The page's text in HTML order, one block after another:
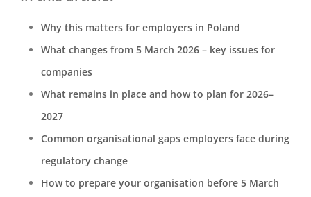
Why this matters for employers in Poland
What changes from 5 March 2026 – key issues for
companies
What remains in place and how to plan for 2026–
2027
Common organisational gaps employers face during
regulatory change
How to prepare your organisation before 5 March